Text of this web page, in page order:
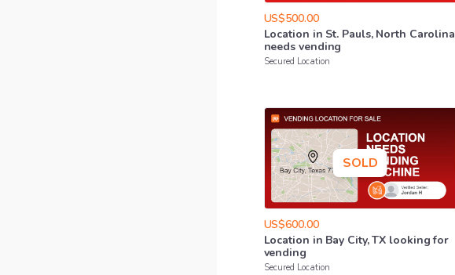
US$500.00
Location in St. Pauls​,​ North Carolina
needs vending
Secured Location
US$600.00
Location in Bay City​,​ TX looking for
vending
Secured Location
SOLD